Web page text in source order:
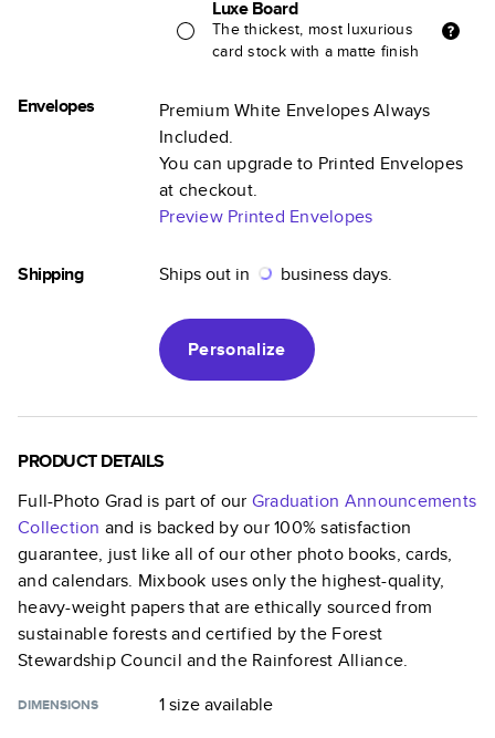
Luxe Board
The thickest, most luxurious
card stock with a matte finish
Envelopes
Premium White Envelopes Always
Included.
You can upgrade to Printed Envelopes
at checkout.
Preview Printed Envelopes
Shipping Ships out in business days.
Personalize
PRODUCT DETAILS
Full-Photo Grad is part of our Graduation Announcements
Collection and is backed by our 100% satisfaction
guarantee, just like all of our other photo books, cards,
and calendars. Mixbook uses only the highest-quality,
heavy-weight papers that are ethically sourced from
sustainable forests and certified by the Forest
Stewardship Council and the Rainforest Alliance.
DIMENSIONS 1 sizeavailable